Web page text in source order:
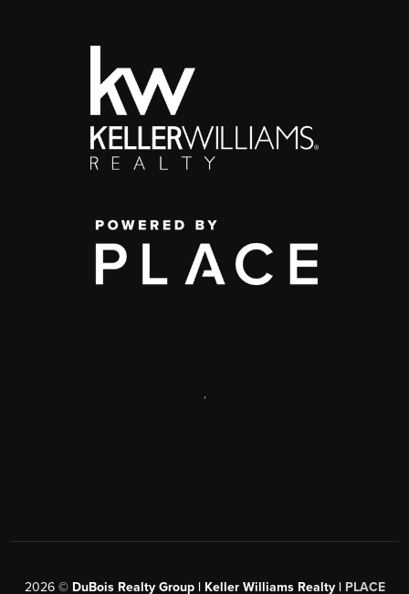
,
2026© DuBois Realty Group | Keller Williams Realty | PLACE